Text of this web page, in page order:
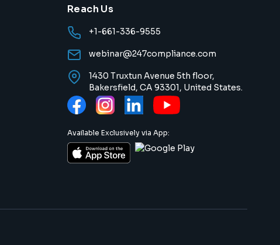
Reach Us
+1-661-336-9555
webinar@247compliance.com
1430 Truxtun Avenue 5th floor,
Bakersfield, CA 93301, United States.
Available Exclusively via App: